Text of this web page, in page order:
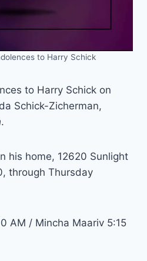
to Harry Schick
to Harry Schick on
Schick-Zicherman,
.
his home, 12620 Sunlight
through Thursday
AM / Mincha Maariv 5:15